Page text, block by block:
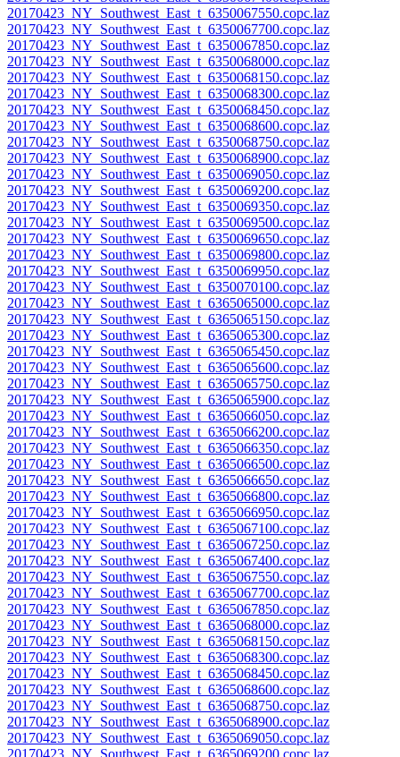
20170423_NY_Southwest_East_t_6350067550.copc.laz
20170423_NY_Southwest_East_t_6350067700.copc.laz
20170423_NY_Southwest_East_t_6350067850.copc.laz
20170423_NY_Southwest_East_t_6350068000.copc.laz
20170423_NY_Southwest_East_t_6350068150.copc.laz
20170423_NY_Southwest_East_t_6350068300.copc.laz
20170423_NY_Southwest_East_t_6350068450.copc.laz
20170423_NY_Southwest_East_t_6350068600.copc.laz
20170423_NY_Southwest_East_t_6350068750.copc.laz
20170423_NY_Southwest_East_t_6350068900.copc.laz
20170423_NY_Southwest_East_t_6350069050.copc.laz
20170423_NY_Southwest_East_t_6350069200.copc.laz
20170423_NY_Southwest_East_t_6350069350.copc.laz
20170423_NY_Southwest_East_t_6350069500.copc.laz
20170423_NY_Southwest_East_t_6350069650.copc.laz
20170423_NY_Southwest_East_t_6350069800.copc.laz
20170423_NY_Southwest_East_t_6350069950.copc.laz
20170423_NY_Southwest_East_t_6350070100.copc.laz
20170423_NY_Southwest_East_t_6365065000.copc.laz
20170423_NY_Southwest_East_t_6365065150.copc.laz
20170423_NY_Southwest_East_t_6365065300.copc.laz
20170423_NY_Southwest_East_t_6365065450.copc.laz
20170423_NY_Southwest_East_t_6365065600.copc.laz
20170423_NY_Southwest_East_t_6365065750.copc.laz
20170423_NY_Southwest_East_t_6365065900.copc.laz
20170423_NY_Southwest_East_t_6365066050.copc.laz
20170423_NY_Southwest_East_t_6365066200.copc.laz
20170423_NY_Southwest_East_t_6365066350.copc.laz
20170423_NY_Southwest_East_t_6365066500.copc.laz
20170423_NY_Southwest_East_t_6365066650.copc.laz
20170423_NY_Southwest_East_t_6365066800.copc.laz
20170423_NY_Southwest_East_t_6365066950.copc.laz
20170423_NY_Southwest_East_t_6365067100.copc.laz
20170423_NY_Southwest_East_t_6365067250.copc.laz
20170423_NY_Southwest_East_t_6365067400.copc.laz
20170423_NY_Southwest_East_t_6365067550.copc.laz
20170423_NY_Southwest_East_t_6365067700.copc.laz
20170423_NY_Southwest_East_t_6365067850.copc.laz
20170423_NY_Southwest_East_t_6365068000.copc.laz
20170423_NY_Southwest_East_t_6365068150.copc.laz
20170423_NY_Southwest_East_t_6365068300.copc.laz
20170423_NY_Southwest_East_t_6365068450.copc.laz
20170423_NY_Southwest_East_t_6365068600.copc.laz
20170423_NY_Southwest_East_t_6365068750.copc.laz
20170423_NY_Southwest_East_t_6365068900.copc.laz
20170423_NY_Southwest_East_t_6365069050.copc.laz